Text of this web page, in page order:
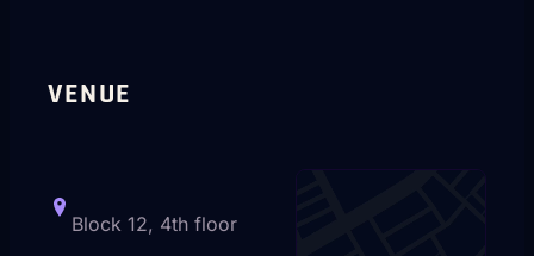
VENUE
Block 12, 4th floor